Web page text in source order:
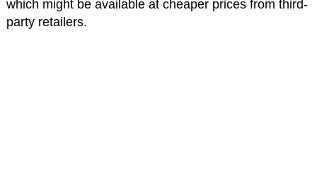
which might be available at cheaper prices from third-
party retailers.